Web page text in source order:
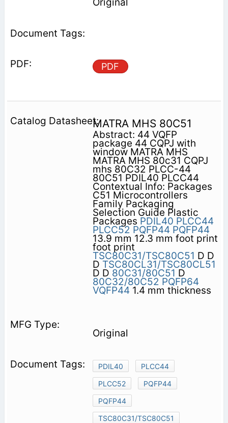
PDF
MATRA MHS 80C51
Abstract: 44 VQFP
package 44 CQPJ with
window MATRA MHS
MATRA MHS 80c31 CQPJ
mhs 80C32 PLCC-44
80C51 PDIL40 PLCC44
Contextual Info: Packages
C51 Microcontrollers
Family Packaging
Selection Guide Plastic
Packages PDIL40 PLCC44
PLCC52 PQFP44 PQFP44
13.9 mm 12.3 mm foot print
foot print
TSC80C31/TSC80C51 D D
D TSC80CL31/TSC80CL51
D D 80C31/80C51 D
80C32/80C52 PQFP64
VQFP44 1.4 mm thickness
Original
PDIL40
PLCC44
PLCC52
PQFP44
PQFP44
TSC80C31/TSC80C51